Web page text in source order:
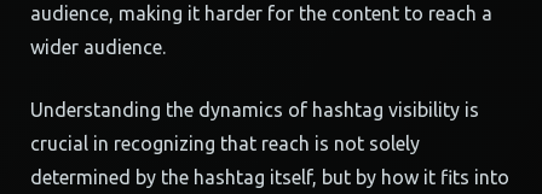
audience, making it harder for the content to reach a
wider audience.
Understanding the dynamics of hashtag visibility is
crucial in recognizing that reach is not solely
determined by the hashtag itself, but by how it fits into